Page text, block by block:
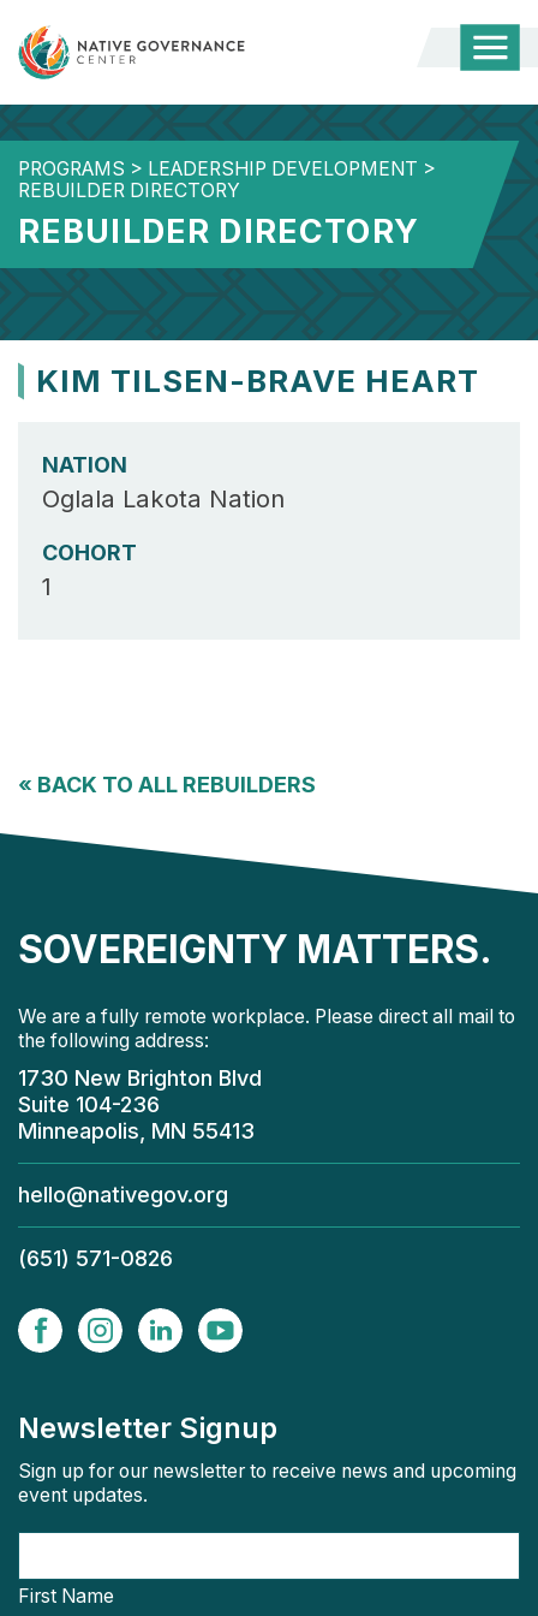
PROGRAMS > LEADERSHIP DEVELOPMENT >
REBUILDER DIRECTORY
REBUILDER DIRECTORY
KIM TILSEN-BRAVE HEART
NATION
Oglala Lakota Nation
COHORT
1
« BACK TO ALL REBUILDERS
SOVEREIGNTY MATTERS.
We are a fully remote workplace. Please direct all mail to
the following address:
1730 New Brighton Blvd
Suite 104-236
Minneapolis, MN 55413
hello@nativegov.org
(651) 571-0826
Newsletter Signup
Sign up for our newsletter to receive news and upcoming
event updates.
First Name